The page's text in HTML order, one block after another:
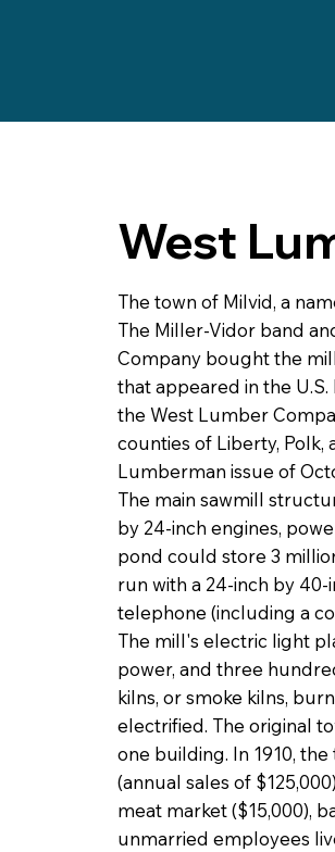
West
The town of Milvid, a
The Miller-Vidor band
Company bought the
that appeared in the
the West Lumber
counties of Liberty, Polk,
Lumberman issue of
The main sawmill
by 24-inch engines,
pond could store 3
run with a 24-inch by
telephone (including a
The mill's electric light
power, and three
kilns, or smoke kilns,
electrified. The original
one building. In 1910,
(annual sales of
meat market ($15,000),
unmarried employees